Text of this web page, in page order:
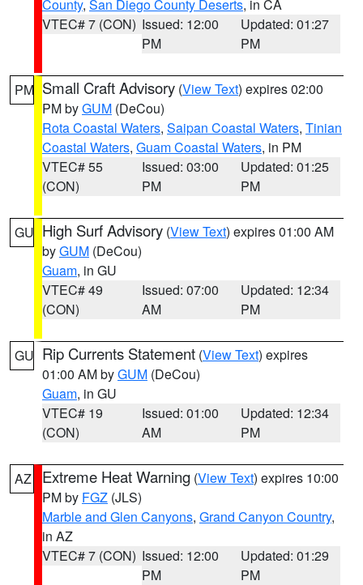
County, San Diego County Deserts, in CA
VTEC# 7 (CON) Issued: 12:00
PM
Updated: 01:27
PM
PM Small Craft Advisory (View Text) expires 02:00
PM byGUM (DeCou)
Rota Coastal Waters, Saipan Coastal Waters, Tinian
Coastal Waters, Guam Coastal Waters, in PM
VTEC# 55
(CON)
Issued: 03:00
PM
Updated: 01:25
PM
GU High Surf Advisory (View Text) expires 01:00 AM
byGUM (DeCou)
Guam, in GU
VTEC# 49
(CON)
Issued: 07:00
AM
Updated: 12:34
PM
GU Rip Currents Statement (View Text) expires
01:00 AM byGUM (DeCou)
Guam, in GU
VTEC# 19
(CON)
Issued: 01:00
AM
Updated: 12:34
PM
AZ Extreme Heat Warning (View Text) expires 10:00
PM by FGZ (JLS)
Marble and Glen Canyons, Grand Canyon Country,
in AZ
VTEC# 7 (CON) Issued: 12:00
PM
Updated: 01:29
PM